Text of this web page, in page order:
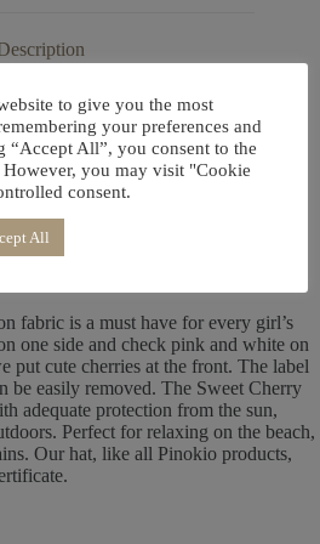
information
(0)
fabric is a must have for every girl’s
one side and check pink and white on
put cute cherries at the front. The label
be easily removed. The Sweet Cherry
adequate protection from the sun,
Perfect for relaxing on the beach,
Our hat, like all Pinokio products,
to give you the most
your preferences and
“Accept All”, you consent to the
you may visit "Cookie
consent.
All